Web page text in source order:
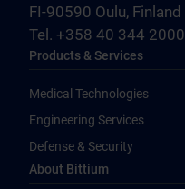
FI-90590 Oulu, Finland
Tel. +358 40 344 2000
Products & Services
Medical Technologies
Engineering Services
Defense & Security
About Bittium